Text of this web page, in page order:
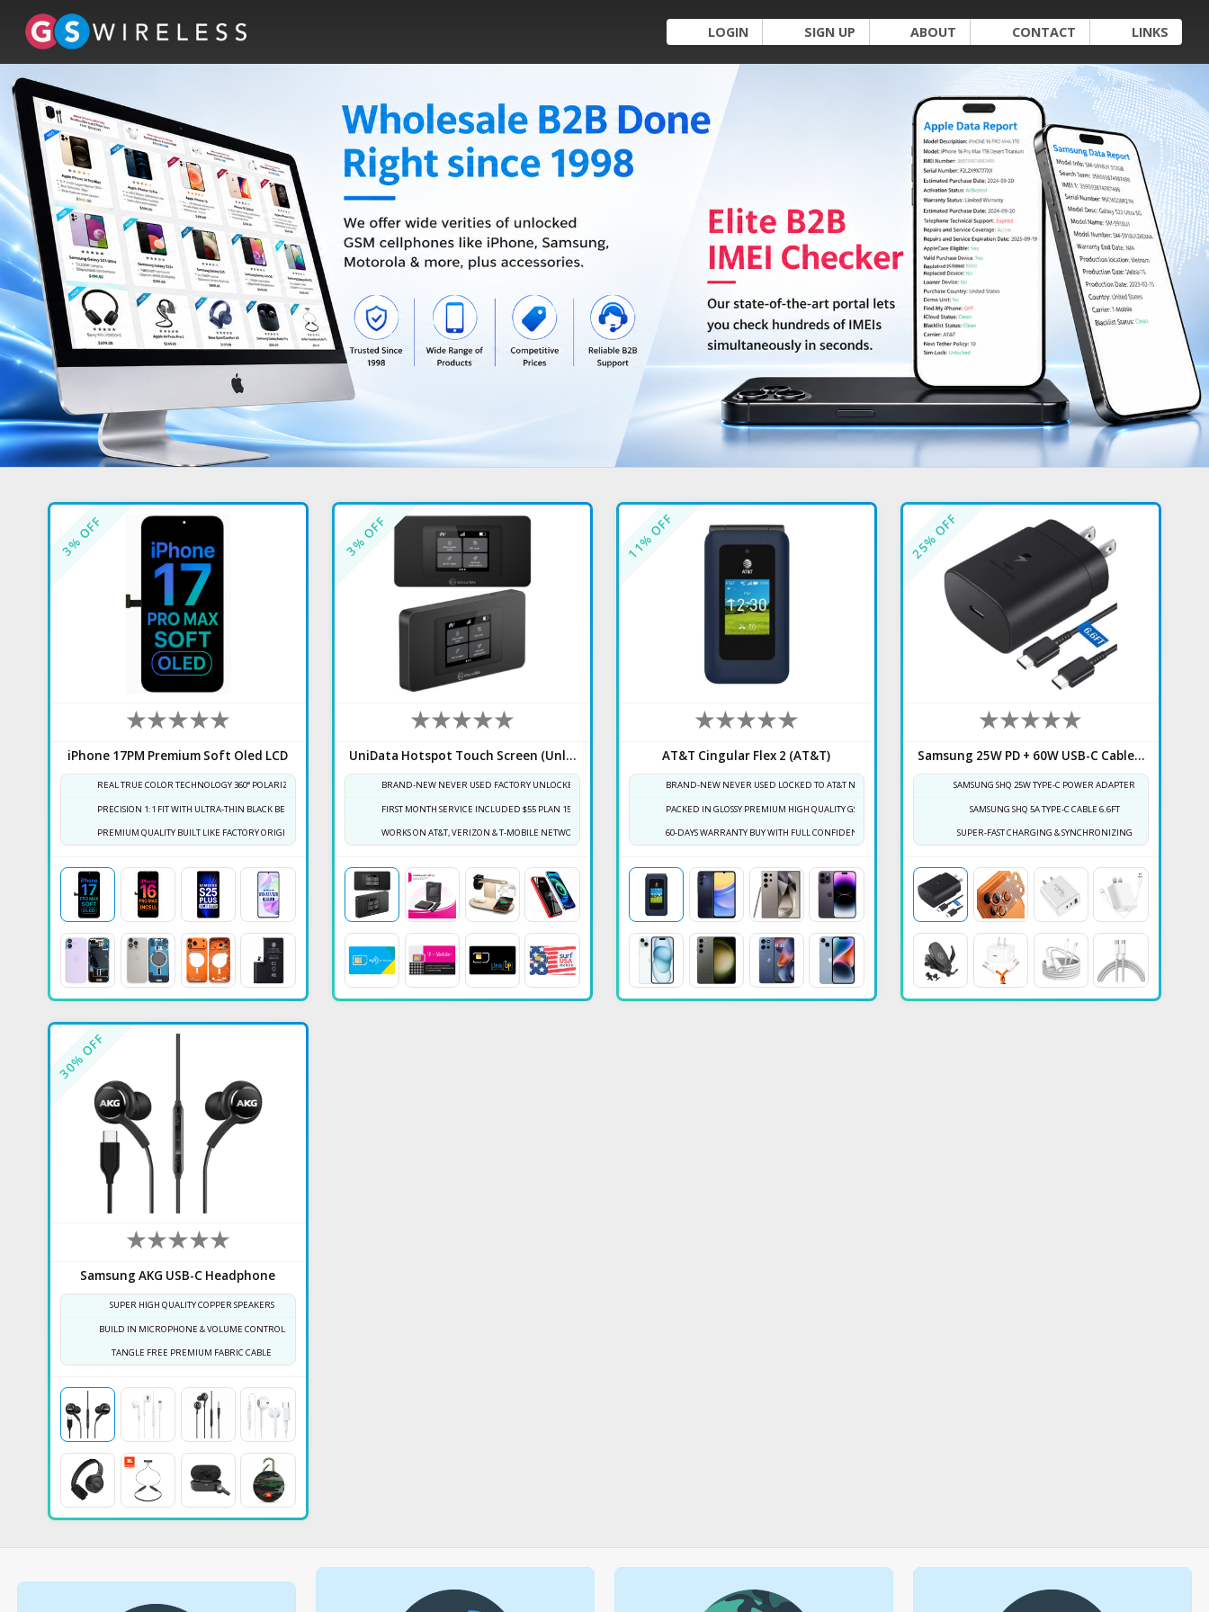
LOGIN SIGN UP ABOUT CONTACT LINKS
3% OFF
iPhone 17PM Premium Soft Oled LCD
REAL TRUE COLOR TECHNOLOGY 360° POLARIZER
PRECISION 1:1 FIT WITH ULTRA-THIN BLACK BEZEL
PREMIUM QUALITY BUILT LIKE FACTORY ORIGINAL
3% OFF
UniData Hotspot Touch Screen (Unlocked)
BRAND-NEW NEVER USED FACTORY UNLOCKED
FIRST MONTH SERVICE INCLUDED $55 PLAN 150GB
WORKS ON AT&T, VERIZON & T-MOBILE NETWORK
11% OFF
AT&T Cingular Flex 2 (AT&T)
BRAND-NEW NEVER USED LOCKED TO AT&T NETWORK
PACKED IN GLOSSY PREMIUM HIGH QUALITY GS BOX
60-DAYS WARRANTY BUY WITH FULL CONFIDENCE NOW
25% OFF
Samsung 25W PD + 60W USB-C Cable 6.6FT
SAMSUNG SHQ 25W TYPE-C POWER ADAPTER
SAMSUNG SHQ 5A TYPE-C CABLE 6.6FT
SUPER-FAST CHARGING & SYNCHRONIZING
30% OFF
Samsung AKG USB-C Headphone
SUPER HIGH QUALITY COPPER SPEAKERS
BUILD IN MICROPHONE & VOLUME CONTROL
TANGLE FREE PREMIUM FABRIC CABLE